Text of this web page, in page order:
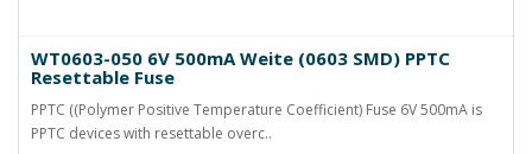
WT0603-050 6V 500mA Weite (0603 SMD) PPTC
Resettable Fuse
PPTC ((Polymer Positive Temperature Coefficient) Fuse 6V 500mA is
PPTC devices with resettable overc..